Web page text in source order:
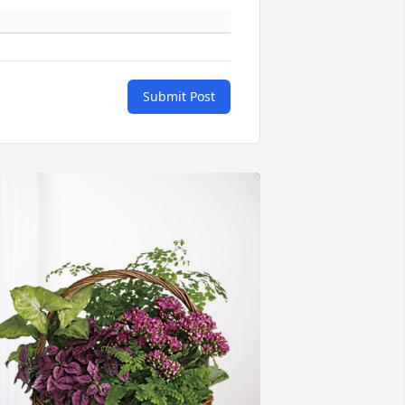
Submit Post